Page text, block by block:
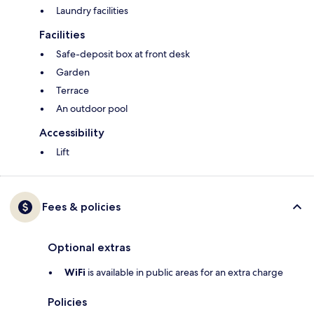
Laundry facilities
Facilities
Safe-deposit box at front desk
Garden
Terrace
An outdoor pool
Accessibility
Lift
Fees & policies
Optional extras
WiFi is available in public areas for an extra charge
Policies